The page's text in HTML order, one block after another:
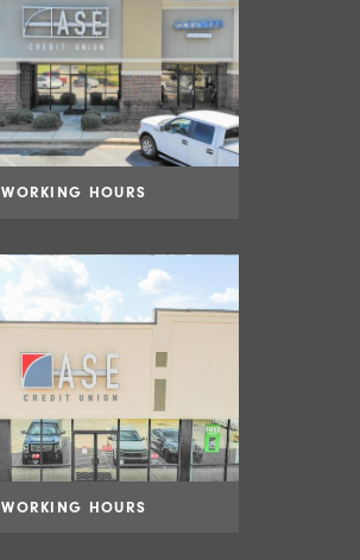
WORKING HOURS
WORKING HOURS